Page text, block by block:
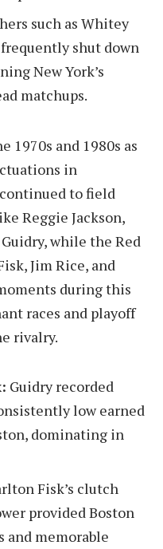
such as Whitey
shut down
New York’s
matchups.
and 1980s as
in
to field
Reggie Jackson,
while the Red
Jim Rice, and
during this
races and playoff
rivalry.
Guidry recorded
low earned
dominating in
Fisk’s clutch
provided Boston
memorable